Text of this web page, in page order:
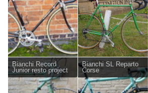
Bianchi Record
Junior resto project
Bianchi SL Reparto
Corse